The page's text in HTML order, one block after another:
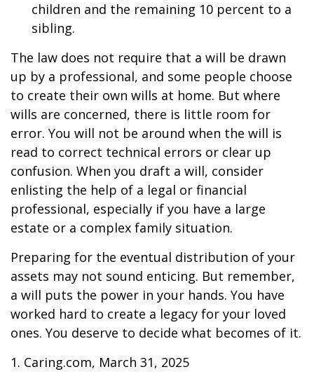
children and the remaining 10 percent to a
sibling.
The law does not require that a will be drawn
up by a professional, and some people choose
to create their own wills at home. But where
wills are concerned, there is little room for
error. You will not be around when the will is
read to correct technical errors or clear up
confusion. When you draft a will, consider
enlisting the help of a legal or financial
professional, especially if you have a large
estate or a complex family situation.
Preparing for the eventual distribution of your
assets may not sound enticing. But remember,
a will puts the power in your hands. You have
worked hard to create a legacy for your loved
ones. You deserve to decide what becomes of it.
1. Caring.com, March 31, 2025